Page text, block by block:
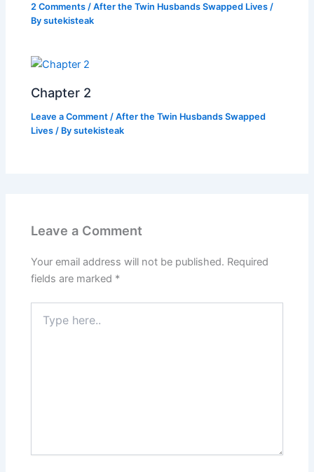
2 Comments /After the Twin Husbands Swapped Lives /
Bysutekisteak
Chapter 2
Leave a Comment /After the Twin Husbands Swapped
Lives / Bysutekisteak
Leave a Comment
Your email address will not be published. Required
fields are marked *
here..